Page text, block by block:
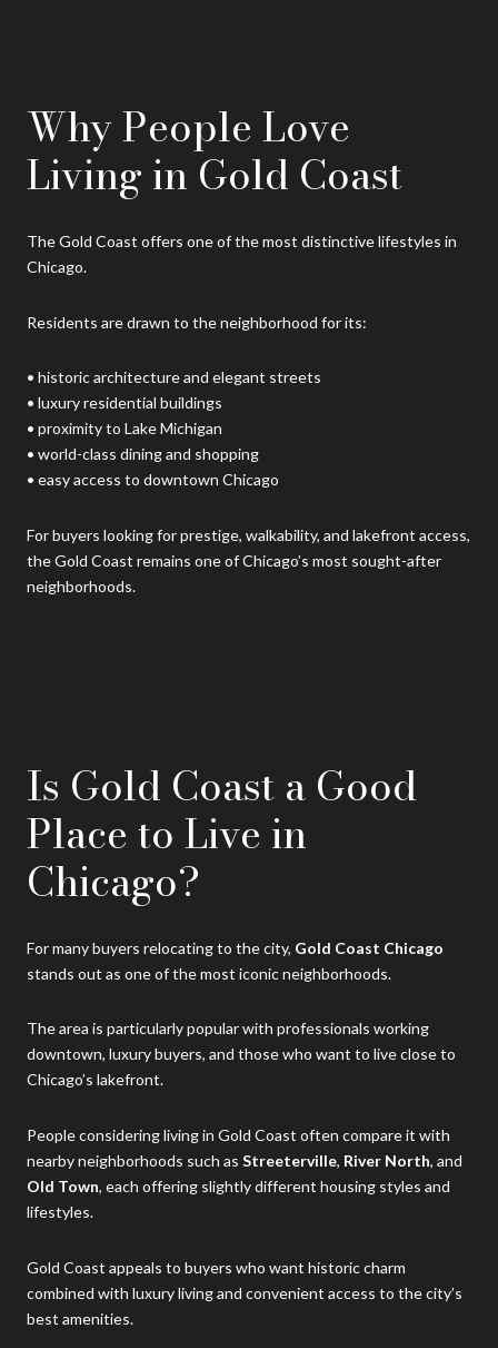
Why People Love
Living in Gold Coast
The Gold Coast offers one of the most distinctive lifestyles in
Chicago.
Residents are drawn to the neighborhood for its:
• historic architecture and elegant streets
• luxury residential buildings
• proximity to Lake Michigan
• world-class dining and shopping
• easy access to downtown Chicago
For buyers looking for prestige, walkability, and lakefront access,
the Gold Coast remains one of Chicago’s most sought-after
neighborhoods.
Is Gold Coast a Good
Place to Live in
Chicago?
For many buyers relocating to the city, Gold Coast Chicago
stands out as one of the most iconic neighborhoods.
The area is particularly popular with professionals working
downtown, luxury buyers, and those who want to live close to
Chicago’s lakefront.
People considering living in Gold Coast often compare it with
nearby neighborhoods such as Streeterville, River North, and
Old Town, each offering slightly different housing styles and
lifestyles.
Gold Coast appeals to buyers who want historic charm
combined with luxury living and convenient access to the city’s
best amenities.